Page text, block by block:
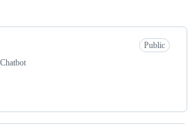
Public